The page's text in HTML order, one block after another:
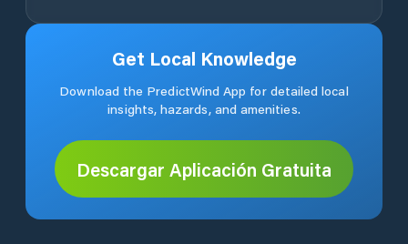
Get Local Knowledge
Download the PredictWind App for detailed local
insights, hazards, and amenities.
Descargar Aplicación Gratuita